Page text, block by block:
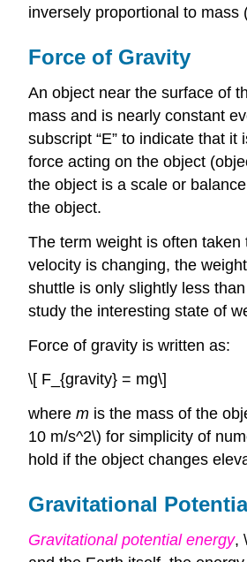
inversely proportional to
Force of Gravity
An object near the surface of
mass and is nearly constant
subscript “E” to indicate that
force acting on the object
the object is a scale or
the object.
The term weight is often taken
velocity is changing, the
shuttle is only slightly less
study the interesting state of
Force of gravity is written as:
\[ F_{gravity} = mg\]
where m is the mass of the
10 m/s^2\) for simplicity of
hold if the object changes
Gravitational
Gravitational potential energy,